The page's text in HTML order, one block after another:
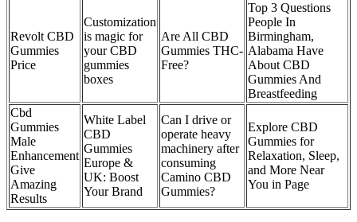
Revolt CBD
Gummies
Price
Customization
is magic for
your CBD
gummies
boxes
Are All CBD
Gummies THC-
Free?
Top 3 Questions
People In
Birmingham,
Alabama Have
About CBD
Gummies And
Breastfeeding
Cbd
Gummies
Male
Enhancement
Give
Amazing
Results
White Label
CBD
Gummies
Europe &
UK: Boost
Your Brand
Can I drive or
operate heavy
machinery after
consuming
Camino CBD
Gummies?
Explore CBD
Gummies for
Relaxation, Sleep,
and More Near
You in Page